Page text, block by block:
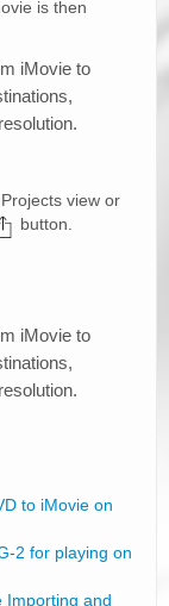
is then
iMovie to
view or
button.
iMovie to
to iMovie on
2 for playing on
Importing and